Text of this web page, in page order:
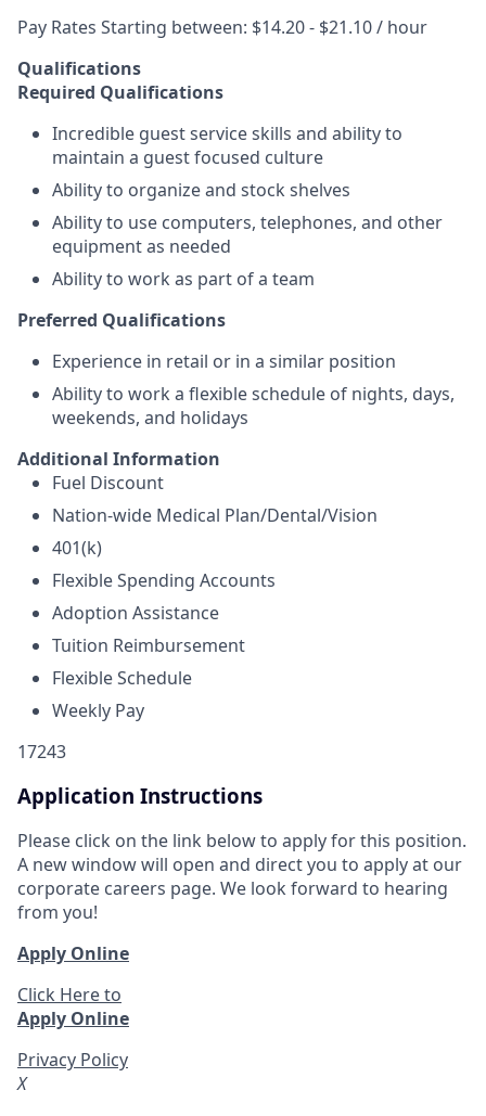
Pay Rates Starting between: $14.20 - $21.10 / hour
Qualifications
Required Qualifications
Incredible guest service skills and ability to
maintain a guest focused culture
Ability to organize and stock shelves
Ability to use computers, telephones, and other
equipment as needed
Ability to work as part of a team
Preferred Qualifications
Experience in retail or in a similar position
Ability to work a flexible schedule of nights, days,
weekends, and holidays
Additional Information
Fuel Discount
Nation-wide Medical Plan/Dental/Vision
401(k)
Flexible Spending Accounts
Adoption Assistance
Tuition Reimbursement
Flexible Schedule
Weekly Pay
17243
Application Instructions
Please click on the link below to apply for this position.
A new window will open and direct you to apply at our
corporate careers page. We look forward to hearing
from you!
Apply Online
Click Here to
Apply Online
Privacy Policy
X